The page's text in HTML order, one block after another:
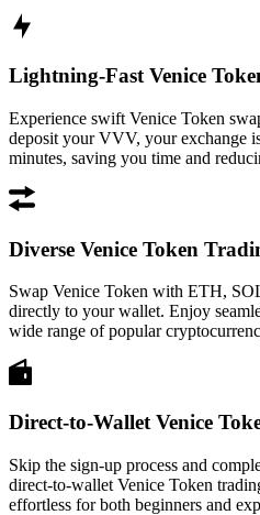
Lightning-Fast Venice
Experience swift Venice Token
deposit your VVV, your exchange
minutes, saving you time and
Diverse Venice Token
Swap Venice Token with ETH,
directly to your wallet. Enjoy
wide range of popular
Direct-to-Wallet Venice
Skip the sign-up process and
direct-to-wallet Venice Token
effortless for both beginners and